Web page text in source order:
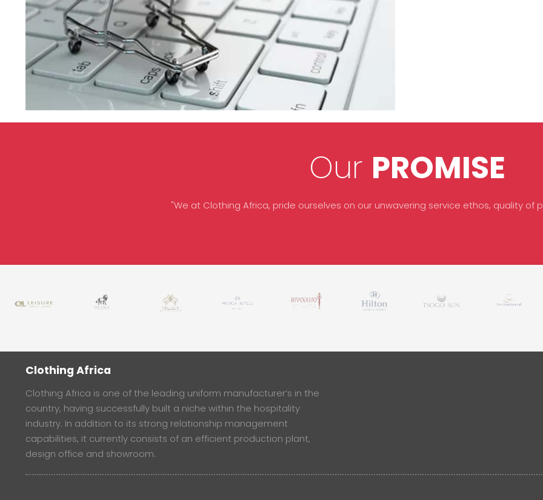
Our PROMISE
"We at Clothing Africa, pride ourselves on our unwavering service ethos, quality of
Clothing Africa
Clothing Africa is one of the leading uniform manufacturer’s in the
country, having successfully built a niche within the hospitality
industry. In addition to its strong relationship management
capabilities, it currently consists of an efficient production plant,
design office and showroom.